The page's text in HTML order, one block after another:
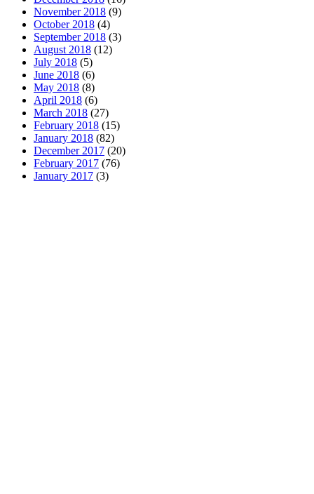
November 2018 (9)
October 2018 (4)
September 2018 (3)
August 2018 (12)
July 2018 (5)
June 2018 (6)
May 2018 (8)
April 2018 (6)
March 2018 (27)
February 2018 (15)
January 2018 (82)
December 2017 (20)
February 2017 (76)
January 2017 (3)